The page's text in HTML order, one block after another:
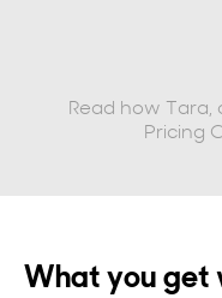
Read how Tara,
Pricing
What you get